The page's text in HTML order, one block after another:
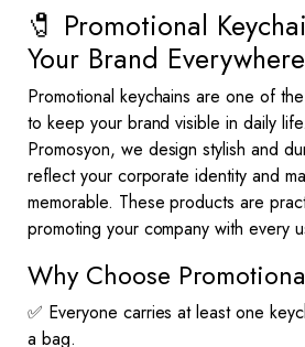
🧷 Promotional
Your Brand Everywhere
Promotional keychains are one of
to keep your brand visible in daily
Promosyon, we design stylish and
reflect your corporate identity and
memorable. These products are
promoting your company with every
Why Choose
✅ Everyone carries at least one
a bag.